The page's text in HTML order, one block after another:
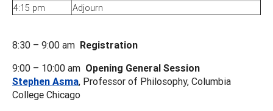
4:15 pm
Adjourn
8:30 – 9:00 am Registration
9:00 – 10:00 am Opening General Session
Stephen Asma, Professor of Philosophy, Columbia
College Chicago